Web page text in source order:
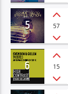
5 57
6 15